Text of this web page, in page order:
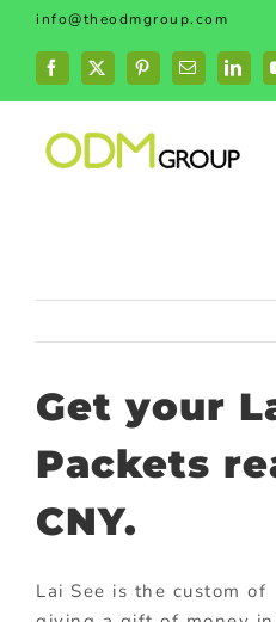
Skip
content
info@theodmgroup.com
Facebook
X PinterestEmail
Get your
Packets
CNY.
Lai See is the custom of